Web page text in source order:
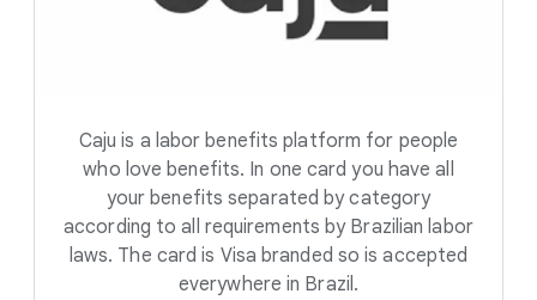
Caju is a labor benefits platform for people
who love benefits. In one card you have all
your benefits separated by category
according to all requirements by Brazilian labor
laws. The card is Visa branded so is accepted
everywhere in Brazil.